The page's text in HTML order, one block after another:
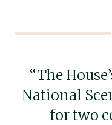
“The
National
for two